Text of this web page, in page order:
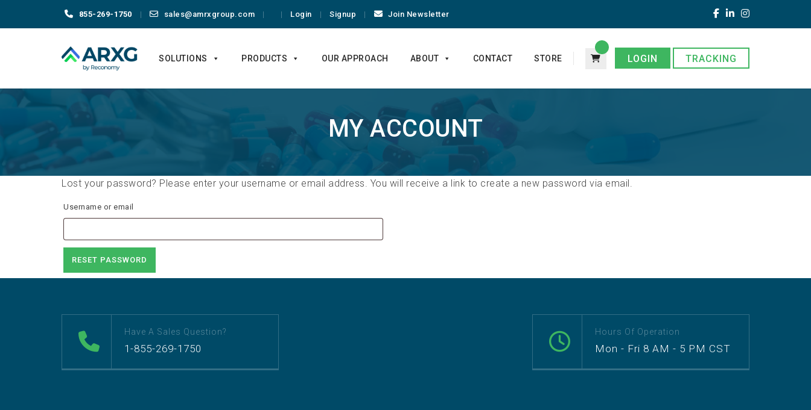
855-269-1750 sales@amrxgroup.com Login Signup Join Newsletter
LOGIN TRACKING
SOLUTIONS PRODUCTS OUR APPROACH ABOUT CONTACT STORE
MY ACCOUNT
Lost your password? Please enter your username or email address. You will receive a link to create a new password via email.
Username or email
RESET PASSWORD
Have A Sales Question?
1-855-269-1750
Hours Of Operation
Mon - Fri 8 AM - 5 PM CST